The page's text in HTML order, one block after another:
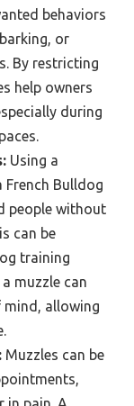
behaviors
or
By restricting
help owners
during
Using a
French Bulldog
people without
can be
training
muzzle can
mind, allowing
Muzzles can be